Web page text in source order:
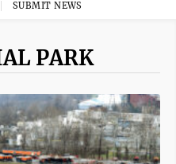
SUBMIT NEWS
PARK